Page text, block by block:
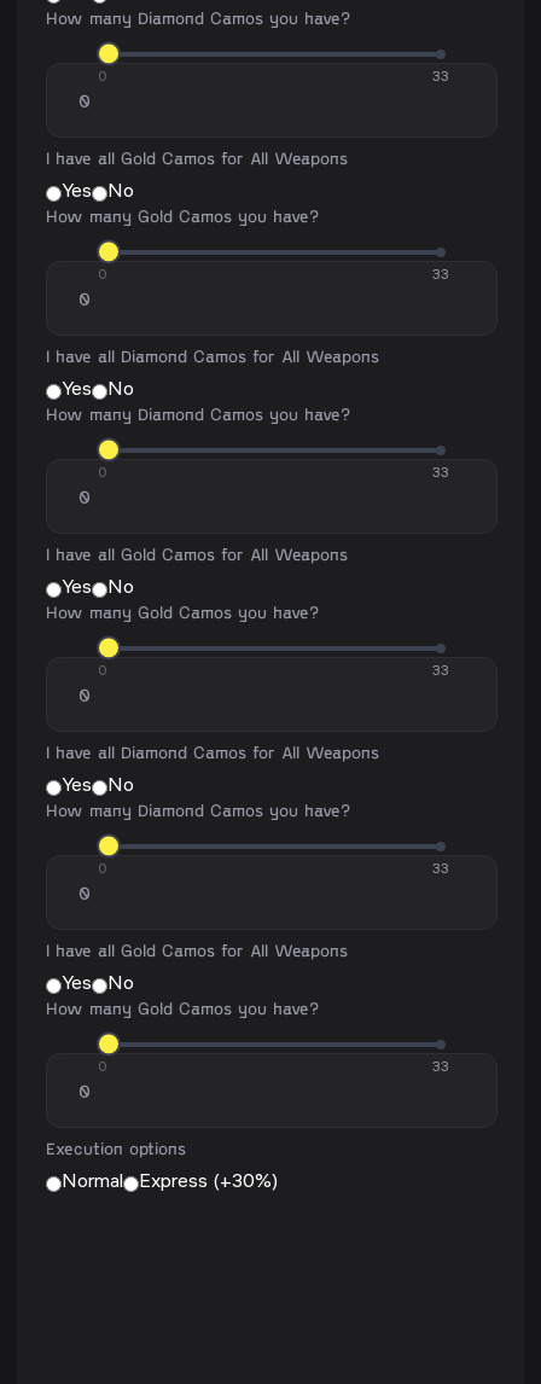
How many Diamond Camos you have?
0 33
I have all Gold Camos for All Weapons
Yes
No
How many Gold Camos you have?
0 33
I have all Diamond Camos for All Weapons
Yes
No
How many Diamond Camos you have?
0 33
I have all Gold Camos for All Weapons
Yes
No
How many Gold Camos you have?
0 33
I have all Diamond Camos for All Weapons
Yes
No
How many Diamond Camos you have?
0 33
I have all Gold Camos for All Weapons
Yes
No
How many Gold Camos you have?
0 33
Execution options
Normal
Express (+30%)